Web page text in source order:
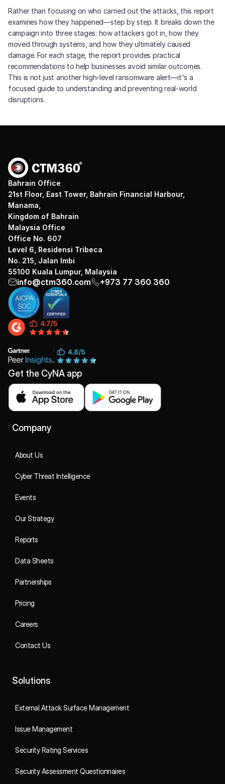
Rather than focusing on who carried out the attacks, this report
examines how they happened—step by step. It breaks down the
campaign into three stages: how attackers got in, how they
moved through systems, and how they ultimately caused
damage. For each stage, the report provides practical
recommendations to help businesses avoid similar outcomes.
This is not just another high-level ransomware alert—it's a
focused guide to understanding and preventing real-world
disruptions.
Bahrain Office
21st Floor, East Tower, Bahrain Financial Harbour,
Manama,
Kingdom of Bahrain
Malaysia Office
Office No. 607
Level 6, Residensi Tribeca
No. 215, Jalan Imbi
55100 Kuala Lumpur, Malaysia
info@ctm360.com +973 77 360 360
Get the CyNA app
Company
About Us
Cyber Threat Intelligence
Events
Our Strategy
Reports
Data Sheets
Partnerships
Pricing
Careers
Contact Us
Solutions
External Attack Surface Management
Issue Management
Security Rating Services
Security Assessment Questionnaires